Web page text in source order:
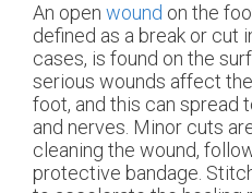
An open wound on the
defined as a break or cut
cases, is found on the
serious wounds affect
foot, and this can spread
and nerves. Minor cuts
cleaning the wound,
protective bandage.